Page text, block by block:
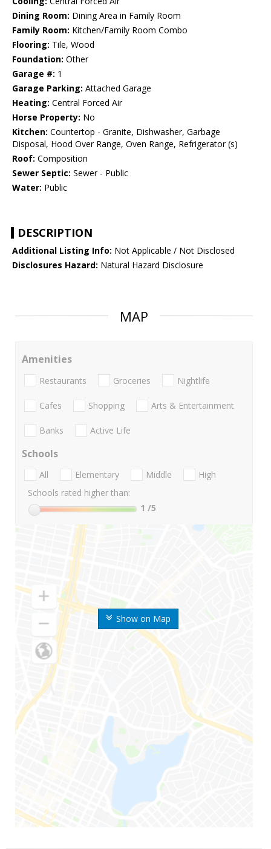
Dining Room: Dining Area in Family Room
Family Room: Kitchen/Family Room Combo
Flooring: Tile, Wood
Foundation: Other
Garage #: 1
Garage Parking: Attached Garage
Heating: Central Forced Air
Horse Property: No
Kitchen: Countertop - Granite, Dishwasher, Garbage
Disposal, Hood Over Range, Oven Range, Refrigerator (s)
Roof: Composition
Sewer Septic: Sewer - Public
Water: Public
DESCRIPTION
Additional Listing Info: Not Applicable / Not Disclosed
Disclosures Hazard: Natural Hazard Disclosure
MAP
Show on Map
Amenities
Restaurants Groceries Nightlife
Cafes Shopping Arts & Entertainment
Banks Active Life
Schools
All Elementary Middle
High
Schools rated higher than:
1 /5